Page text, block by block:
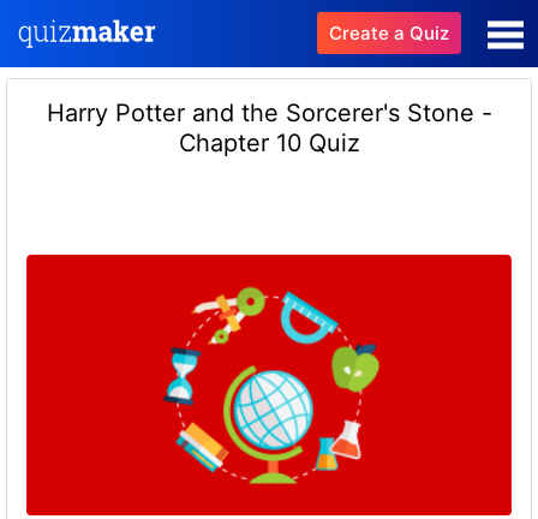
Create a Quiz
Harry Potter and the Sorcerer's Stone -
Chapter 10 Quiz